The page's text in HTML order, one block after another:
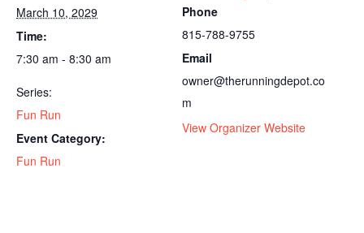
March 10, 2029
Time:
7:30 am - 8:30 am
Series:
Fun Run
Event Category:
Fun Run
Phone
815-788-9755
Email
owner@therunningdepot.co
m
View Organizer Website